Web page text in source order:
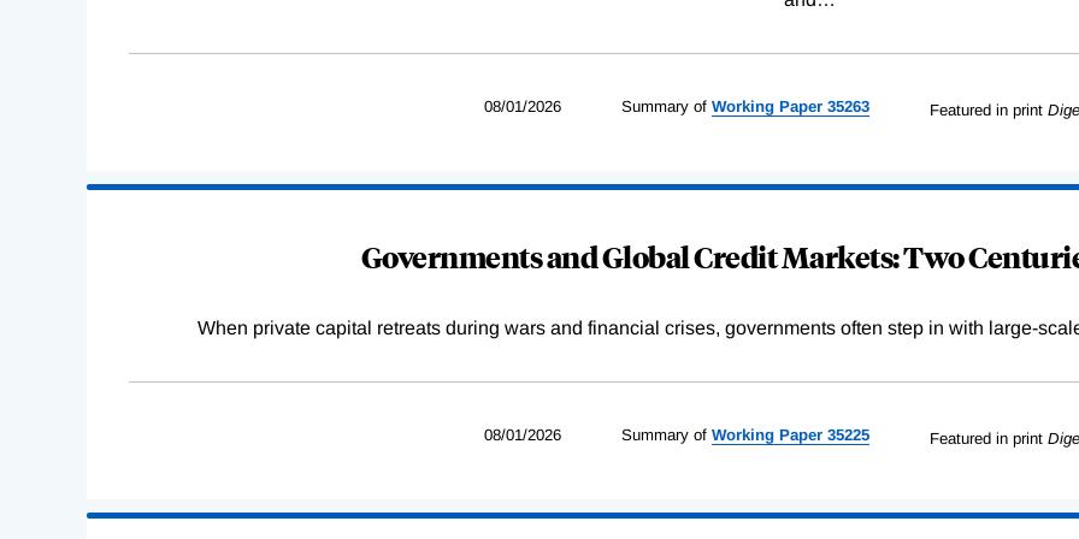
08/01/2026 Summary of WorkingPaper 35263 Featured in print
Governments and Global Credit Markets: Two
When private capital retreats during wars and financial crises, governments often step in with large-
08/01/2026 Summary of WorkingPaper 35225 Featured in print